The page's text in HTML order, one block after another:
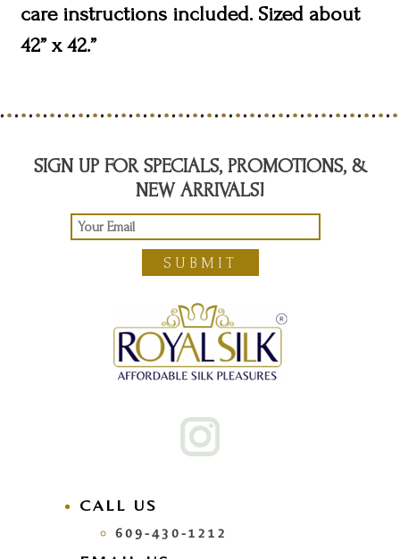
care instructions included. Sized about
42” x 42.”
SIGN UP FOR SPECIALS, PROMOTIONS, &
NEW ARRIVALS!
SUBMIT
CALL US
609-430-1212